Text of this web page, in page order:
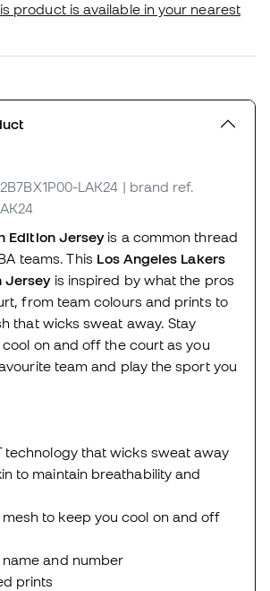
product is available in your nearest
LAK24 | brand ref.
Edition Jerseyis a common thread
teams. This Los Angeles Lakers
Jerseyis inspired by what the pros
from team colours and prints to
that wicks sweat away. Stay
on and off the court as you
team and play the sport you
technology that wicks sweat away
to maintain breathability and
to keep you cool on and off
name and number
prints